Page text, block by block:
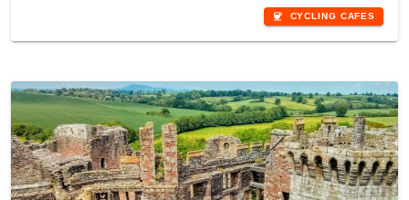
coffee CYCLING CAFES